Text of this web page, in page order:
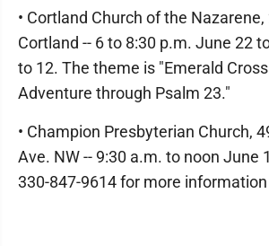
• Cortland Church of the Nazarene,
Cortland -- 6 to 8:30 p.m. June 22
to 12. The theme is "Emerald
Adventure through Psalm 23."
• Champion Presbyterian Church,
Ave. NW -- 9:30 a.m. to noon June
330-847-9614 for more